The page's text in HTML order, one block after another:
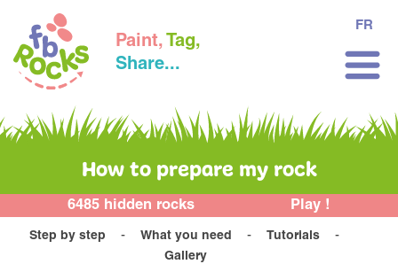
Paint, Tag,
Share...
FR
How to prepare my rock
6485 hidden rocks Play !
Step by step What you need
Tutorials
Gallery